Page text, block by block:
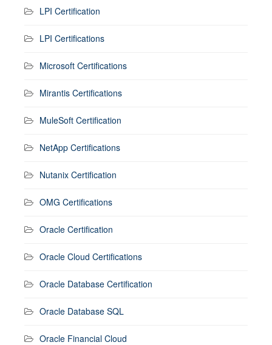
LPI Certification
LPI Certifications
Microsoft Certifications
Mirantis Certifications
MuleSoft Certification
NetApp Certifications
Nutanix Certification
OMG Certifications
Oracle Certification
Oracle Cloud Certifications
Oracle Database Certification
Oracle Database SQL
Oracle Financial Cloud